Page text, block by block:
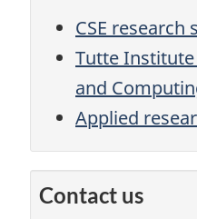
CSE research
Tutte
and
Applied
Contact us